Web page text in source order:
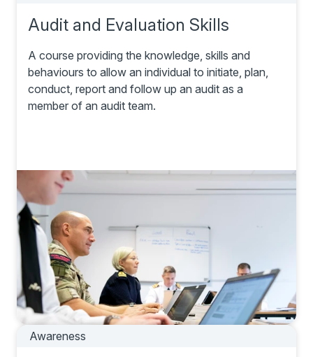
Audit and Evaluation Skills
A course providing the knowledge, skills and
behaviours to allow an individual to initiate, plan,
conduct, report and follow up an audit as a
member of an audit team.
Awareness